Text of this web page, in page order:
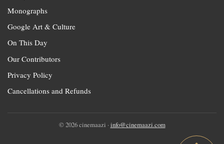
Monographs
Google Art & Culture
On This Day
Our Contributors
Privacy Policy
Cancellations and Refunds
© 2026 cinemaazi · info@cinemaazi.com